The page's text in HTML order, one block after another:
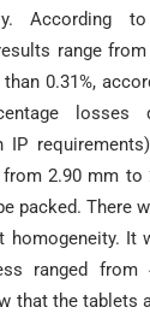
According
range
0.31%,
losses
IP
2.90 mm to
packed. There
homogeneity. It
ranged
that the tablets